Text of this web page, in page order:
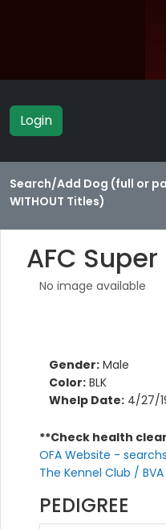
Login
Search/Add Dog (full or
WITHOUT Titles)
AFC
No image available
Gender: Male
Color: BLK
Whelp Date: 4/27/
**Check health
OFA Website -
The Kennel Club / BVA
PEDIGREE